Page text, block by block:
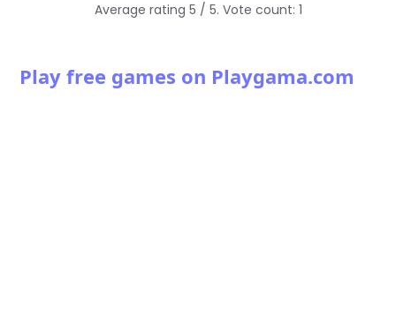
Average rating 5 / 5. Vote count: 1
Play free games on Playgama.com